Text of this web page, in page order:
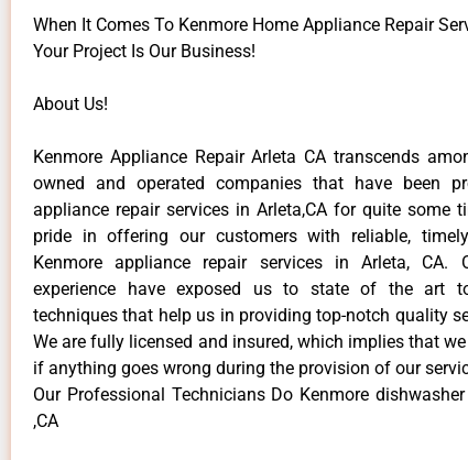
When It Comes To Kenmore Home Appliance Repair
Your Project Is Our Business!
About Us!
Kenmore Appliance Repair Arleta CA transcends
owned and operated companies that have been
appliance repair services in Arleta,CA for quite some
pride in offering our customers with reliable,
Kenmore appliance repair services in Arleta, CA.
experience have exposed us to state of the art
techniques that help us in providing top-notch quality
We are fully licensed and insured, which implies that
if anything goes wrong during the provision of our
Our Professional Technicians Do Kenmore
,CA